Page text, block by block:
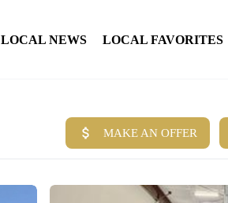
LOCAL NEWS LOCAL FAVORITES